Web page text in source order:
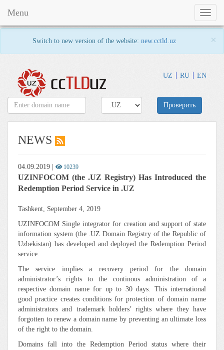
Switch to new version of the website: new.cctld.uz ×
UZ RU EN
Toggle
Menu
Проверить
NEWS
04.09.2019 10239
UZINFOCOM (the .UZ Registry) Has Introduced the
Redemption Period Service in .UZ
Tashkent, September 4, 2019
UZINFOCOM Single integrator for creation and support of state
information system (the .UZ Domain Registry of the Republic of
Uzbekistan) has developed and deployed the Redemption Period
service.
The service implies a recovery period for the domain
administrator’s rights to the continous administration of a
respective domain name for up to 30 days. This international
good practice creates conditions for protection of domain name
administrators and trademark holders’ rights where they have
forgotten to renew a domain name by preventing an ultimate loss
of the right to the domain.
Domains fall into the Redemption Period status where their